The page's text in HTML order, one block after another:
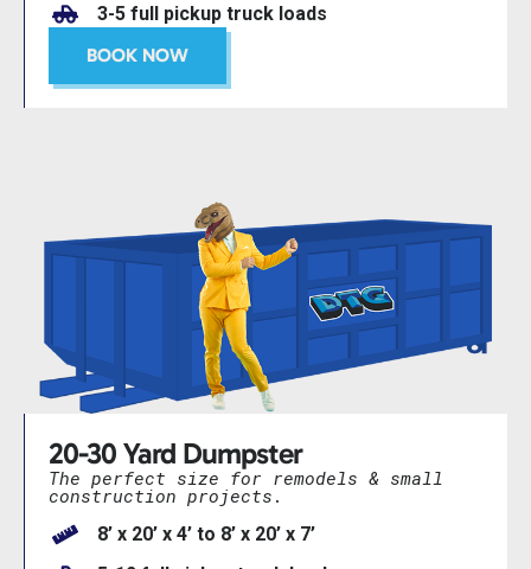
3-5 full pickup truck loads
BOOK NOW
20-30 Yard Dumpster
The perfect size for remodels & small
construction projects.
8’ x 20’ x 4’ to 8’ x 20’ x 7’